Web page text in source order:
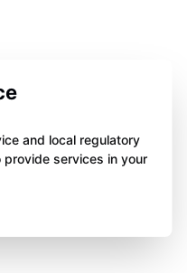
and local regulatory
services in your